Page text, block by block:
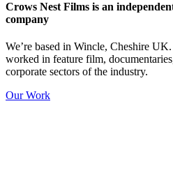
Crows Nest Films is an
company
We’re based in Wincle, Cheshire
worked in feature film,
corporate sectors of the industry.
Our Work